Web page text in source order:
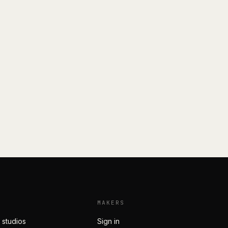
studios
MAKERS
Sign in